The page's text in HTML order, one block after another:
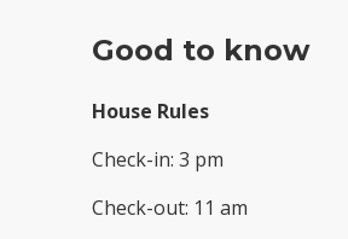
Good to know
House Rules
Check-in: 3 pm
Check-out: 11 am